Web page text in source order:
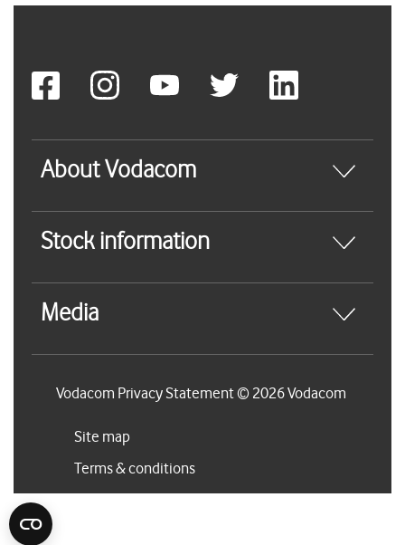
About Vodacom
Stock information
Media
Vodacom Privacy Statement © 2026 Vodacom
Site map
Terms & conditions